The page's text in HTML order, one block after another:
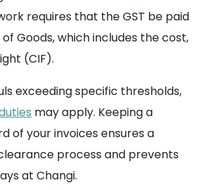
requires that the GST be paid
Goods, which includes the cost,
(CIF).
exceeding specific thresholds,
may apply. Keeping a
of your invoices ensures a
process and prevents
at Changi.